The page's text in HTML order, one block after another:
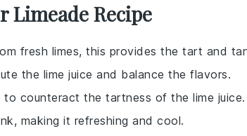
Limeade Recipe
fresh limes, this provides the tart and
the lime juice and balance the flavors.
to counteract the tartness of the lime juice.
making it refreshing and cool.